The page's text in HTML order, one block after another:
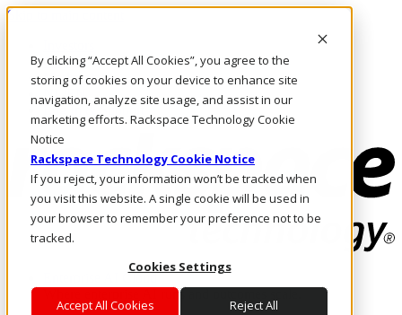
By clicking “Accept All Cookies”, you agree to the
storing of cookies on your device to enhance site
navigation, analyze site usage, and assist in our
marketing efforts. Rackspace Technology Cookie
Notice
Rackspace Technology Cookie Notice
If you reject, your information won’t be tracked when
you visit this website. A single cookie will be used in
your browser to remember your preference not to be
tracked.
Cookies Settings
Accept All Cookies Reject All
Skip to main content
Call Us
Marketplace
NL/EN
Log In & Support
Enterprise AI Cloud
Where enterprise AI runs and outcomes scale.